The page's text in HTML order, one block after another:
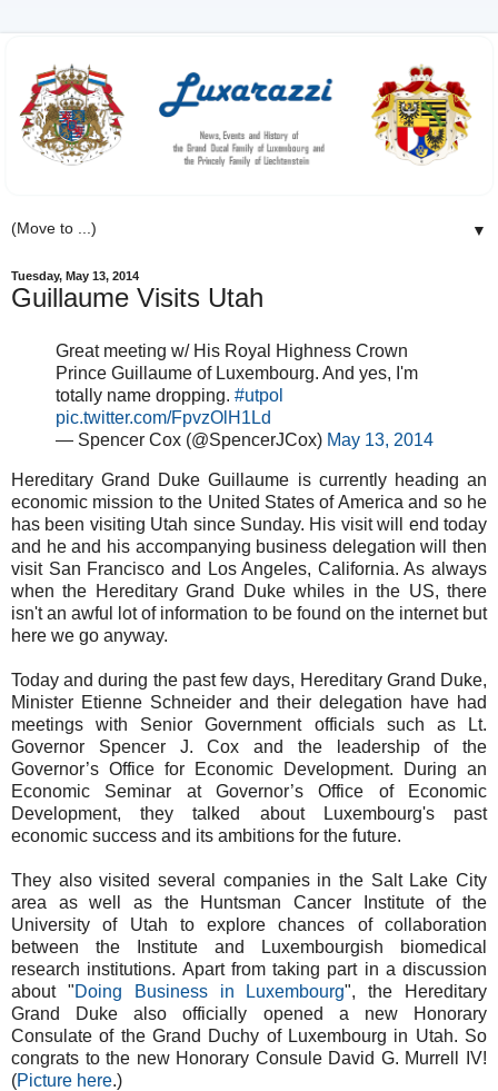
▼
Tuesday, May 13, 2014
Guillaume Visits Utah
Great meeting w/ His Royal Highness Crown
Prince Guillaume of Luxembourg. And yes, I'm
totally name dropping. #utpol
pic.twitter.com/FpvzOlH1Ld
— Spencer Cox (@SpencerJCox) May 13, 2014
Hereditary Grand Duke Guillaume is currently heading an
economic mission to the United States of America and so he
has been visiting Utah since Sunday. His visit will end today
and he and his accompanying business delegation will then
visit San Francisco and Los Angeles, California. As always
when the Hereditary Grand Duke whiles in the US, there
isn't an awful lot of information to be found on the internet but
here we go anyway.
Today and during the past few days, Hereditary Grand Duke,
Minister Etienne Schneider and their delegation have had
meetings with Senior Government officials such as Lt.
Governor Spencer J. Cox and the leadership of the
Governor’s Office for Economic Development. During an
Economic Seminar at Governor’s Office of Economic
Development, they talked about Luxembourg's past
economic success and its ambitions for the future.
They also visited several companies in the Salt Lake City
area as well as the Huntsman Cancer Institute of the
University of Utah to explore chances of collaboration
between the Institute and Luxembourgish biomedical
research institutions. Apart from taking part in a discussion
about "Doing Business in Luxembourg", the Hereditary
Grand Duke also officially opened a new Honorary
Consulate of the Grand Duchy of Luxembourg in Utah. So
congrats to the new Honorary Consule David G. Murrell IV!
(Picture here.)